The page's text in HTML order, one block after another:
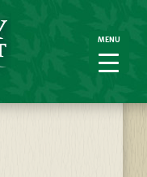
MENU
MENU